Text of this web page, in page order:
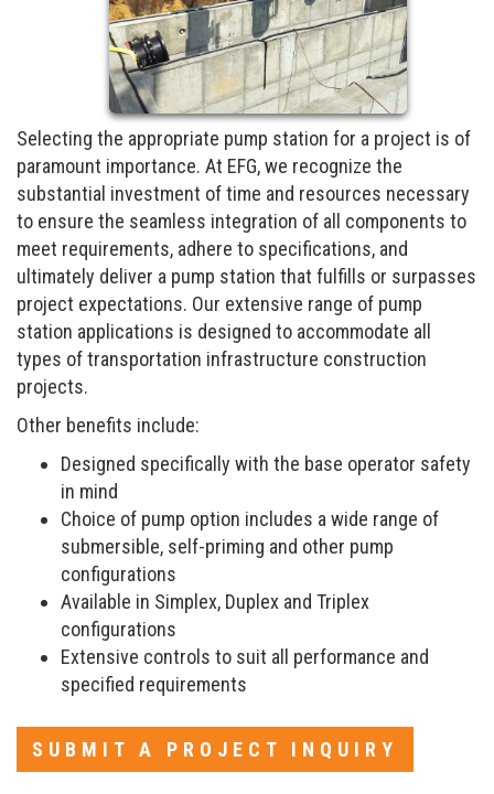
Selecting the appropriate pump station for a project is of
paramount importance. At EFG, we recognize the
substantial investment of time and resources necessary
to ensure the seamless integration of all components to
meet requirements, adhere to specifications, and
ultimately deliver a pump station that fulfills or surpasses
project expectations. Our extensive range of pump
station applications is designed to accommodate all
types of transportation infrastructure construction
projects.
Other benefits include:
Designed specifically with the base operator safety
in mind
Choice of pump option includes a wide range of
submersible, self-priming and other pump
configurations
Available in Simplex, Duplex and Triplex
configurations
Extensive controls to suit all performance and
specified requirements
SUBMIT A PROJECT INQUIRY